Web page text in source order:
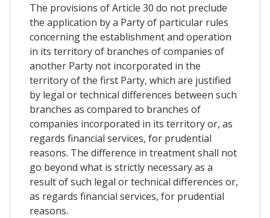
The provisions of Article 30 do not preclude
the application by a Party of particular rules
concerning the establishment and operation
in its territory of branches of companies of
another Party not incorporated in the
territory of the first Party, which are justified
by legal or technical differences between such
branches as compared to branches of
companies incorporated in its territory or, as
regards financial services, for prudential
reasons. The difference in treatment shall not
go beyond what is strictly necessary as a
result of such legal or technical differences or,
as regards financial services, for prudential
reasons.